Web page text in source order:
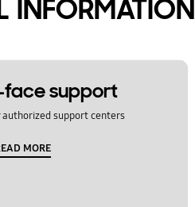
INFORMATION
support
support centers
MORE